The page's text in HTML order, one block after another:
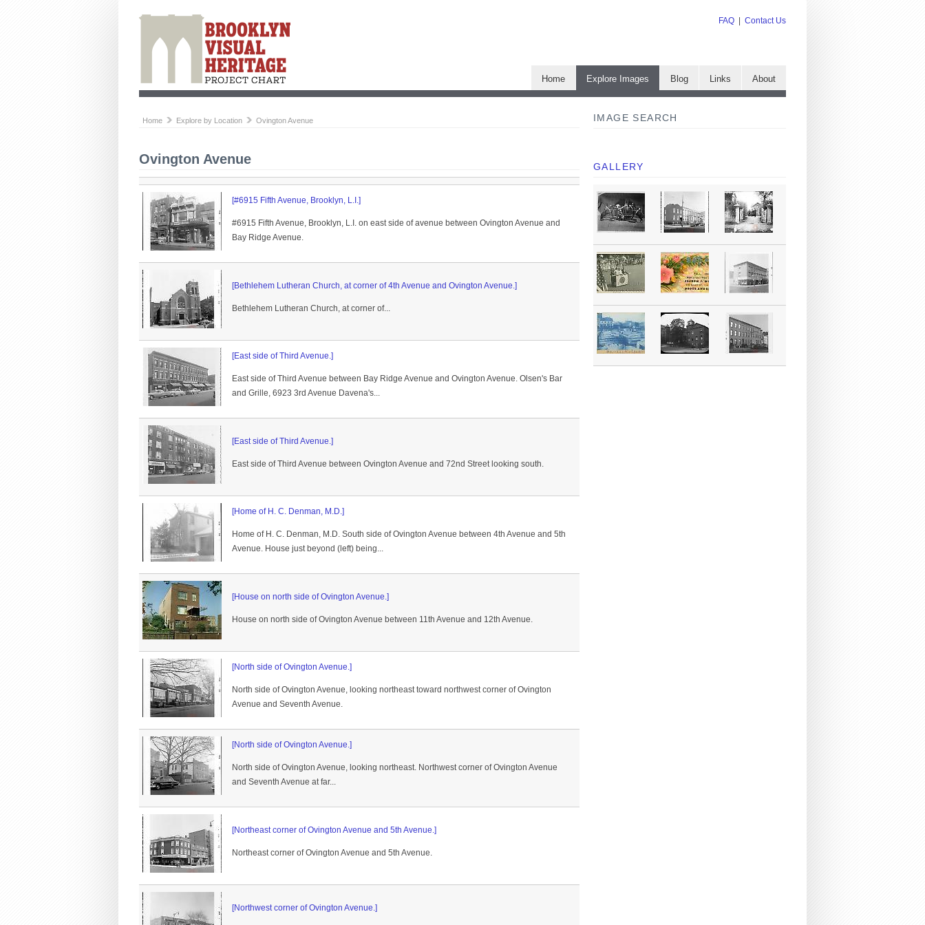
FAQ Contact Us
Home Explore Images Blog Links About
IMAGE SEARCH
GALLERY
Home Explore by Location Ovington Avenue
Ovington Avenue
[#6915 Fifth Avenue, Brooklyn, L.I.]
#6915 Fifth Avenue, Brooklyn, L.I. on east side of avenue between Ovington Avenue and
Bay Ridge Avenue.
[Bethlehem Lutheran Church, at corner of 4th Avenue and Ovington Avenue.]
Bethlehem Lutheran Church, at corner of...
[East side of Third Avenue.]
East side of Third Avenue between Bay Ridge Avenue and Ovington Avenue. Olsen's Bar
and Grille, 6923 3rd Avenue Davena's...
[East side of Third Avenue.]
East side of Third Avenue between Ovington Avenue and 72nd Street looking south.
[Home of H. C. Denman, M.D.]
Home of H. C. Denman, M.D. South side of Ovington Avenue between 4th Avenue and 5th
Avenue. House just beyond (left) being...
[House on north side of Ovington Avenue.]
House on north side of Ovington Avenue between 11th Avenue and 12th Avenue.
[North side of Ovington Avenue.]
North side of Ovington Avenue, looking northeast toward northwest corner of Ovington
Avenue and Seventh Avenue.
[North side of Ovington Avenue.]
North side of Ovington Avenue, looking northeast. Northwest corner of Ovington Avenue
and Seventh Avenue at far...
[Northeast corner of Ovington Avenue and 5th Avenue.]
Northeast corner of Ovington Avenue and 5th Avenue.
[Northwest corner of Ovington Avenue.]